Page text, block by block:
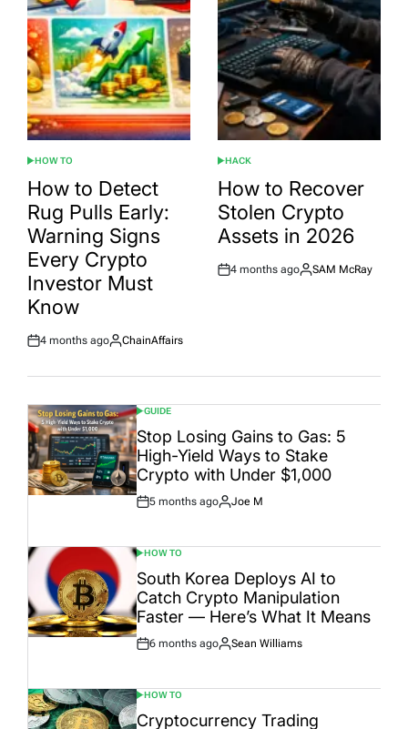
POSTED
IN
HOW TO
How to Detect
Rug Pulls Early:
Warning Signs
Every Crypto
Investor Must
Know
Post
4 months ago
By:
ChainAffairs
POSTED
IN
HACK
How to Recover
Stolen Crypto
Assets in 2026
Post
4 months ago
By:
SAM McRay
POSTED
IN
GUIDE
Stop Losing Gains to Gas: 5
High-Yield Ways to Stake
Crypto with Under $1,000
Post
5 months ago
By:
Joe M
POSTED
IN
HOW TO
South Korea Deploys AI to
Catch Crypto Manipulation
Faster — Here’s What It Means
Post
6 months ago
By:
Sean Williams
POSTED
IN
HOW TO
Cryptocurrency Trading